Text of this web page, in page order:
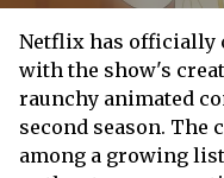
Netflix has officially
with the show's
raunchy animated
second season. The
among a growing